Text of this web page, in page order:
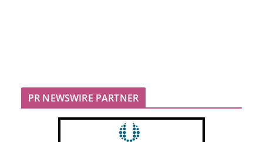
PR NEWSWIRE PARTNER